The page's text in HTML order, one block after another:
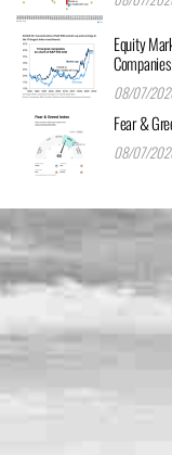
Equity
08/07/
Fear &
08/07/